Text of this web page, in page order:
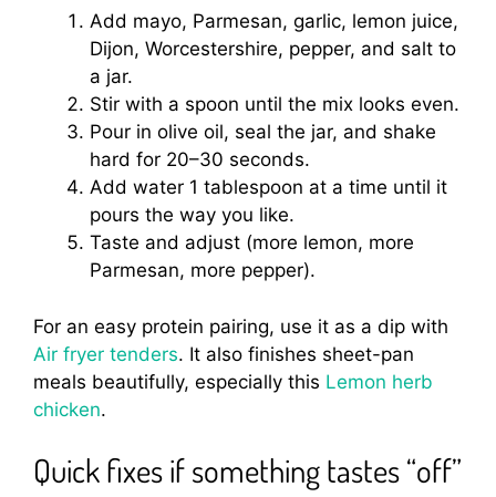
Add mayo, Parmesan, garlic, lemon juice,
Dijon, Worcestershire, pepper, and salt to
a jar.
Stir with a spoon until the mix looks even.
Pour in olive oil, seal the jar, and shake
hard for 20–30 seconds.
Add water 1 tablespoon at a time until it
pours the way you like.
Taste and adjust (more lemon, more
Parmesan, more pepper).
For an easy protein pairing, use it as a dip with
Air fryer tenders. It also finishes sheet-pan
meals beautifully, especially this Lemon herb
chicken.
Quick fixes if something tastes “off”